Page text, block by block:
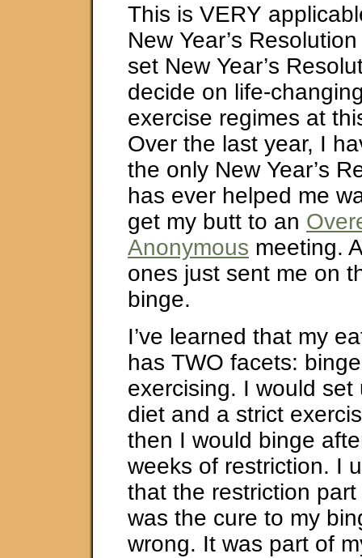
This is VERY
New Year’s
set New Year’s
decide on life-
exercise regimes at
Over the last year, I
the only New Year’s
has ever helped me
get my butt to an
Anonymous meeting.
ones just sent me on
binge.
I’ve learned that my
has TWO facets:
exercising. I would set
diet and a strict
then I would binge
weeks of restriction. I
that the restriction
was the cure to my
wrong. It was part of